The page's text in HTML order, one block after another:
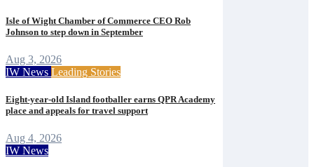
Isle of Wight Chamber of Commerce CEO Rob
Johnson to step down in September
Aug 3, 2026
IW News Leading Stories
Eight-year-old Island footballer earns QPR Academy
place and appeals for travel support
Aug 4, 2026
IW News